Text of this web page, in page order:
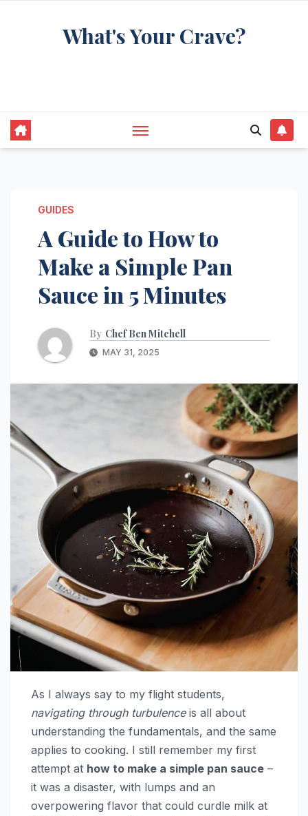
What's Your Crave?
GUIDES
A Guide to How to
Make a Simple Pan
Sauce in 5 Minutes
By Chef Ben Mitchell
MAY 31, 2025
As I always say to my flight students,
navigating through turbulenceis all about
understanding the fundamentals, and the same
applies to cooking. I still remember my first
attempt at how to make a simple pan sauce –
it was a disaster, with lumps and an
overpowering flavor that could curdle milk at